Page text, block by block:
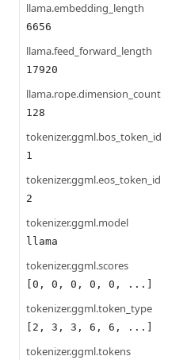
llama.embedding_length
6656
llama.feed_forward_length
17920
llama.rope.dimension_count
128
tokenizer.ggml.bos_token_id
1
tokenizer.ggml.eos_token_id
2
tokenizer.ggml.model
llama
tokenizer.ggml.scores
[0, 0, 0, 0, 0, ...]
tokenizer.ggml.token_type
[2, 3, 3, 6, 6, ...]
tokenizer.ggml.tokens